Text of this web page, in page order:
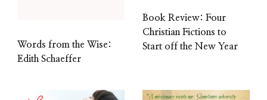
Words from the Wise:
Edith Schaeffer
Book Review: Four
Christian Fictions to
Start off the New Year